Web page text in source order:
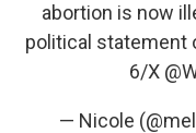
abortion is now
political statement
6/X
— Nicole